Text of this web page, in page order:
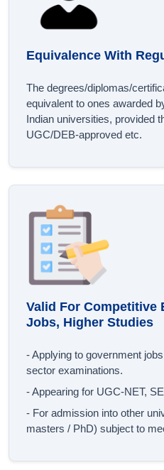
Equivalence With
The degrees/diplomas/
equivalent to ones awarded
Indian universities, provided
UGC/DEB-approved etc.
Valid For Competitive
Jobs, Higher Studies
- Applying to government
sector examinations.
- Appearing for UGC‐NET,
- For admission into other
masters / PhD) subject to